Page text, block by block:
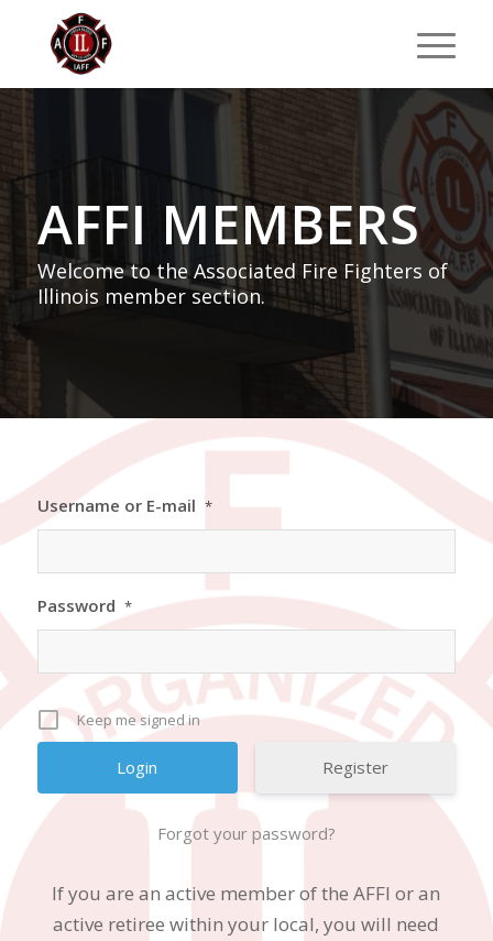
AFFI MEMBERS
Welcome to the Associated Fire Fighters of
Illinois member section.
Username or E-mail *
Password *
Keep me signed in
Register
Forgot your password?
If you are an active member of the AFFI or an
active retiree within your local, you will need